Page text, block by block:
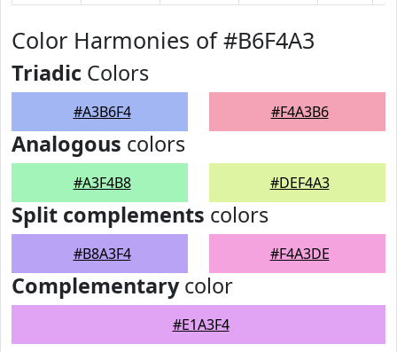
Color Harmonies of #B6F4A3
Triadic Colors
#A3B6F4 #F4A3B6
Analogous colors
#A3F4B8 #DEF4A3
Split complements colors
#B8A3F4 #F4A3DE
Complementarycolor
#E1A3F4